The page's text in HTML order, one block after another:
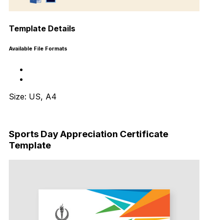
Template Details
Available File Formats
Size: US, A4
Sports Day Appreciation Certificate
Template